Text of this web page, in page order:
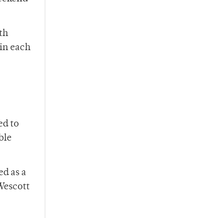
each
to
as a